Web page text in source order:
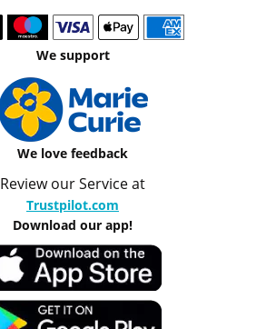
We support
We love feedback
Review our Service at
Trustpilot.com
Download our app!